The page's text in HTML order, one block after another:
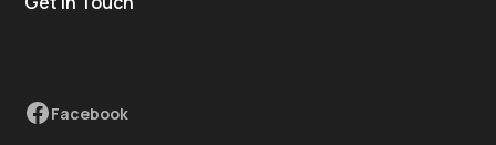
Facebook